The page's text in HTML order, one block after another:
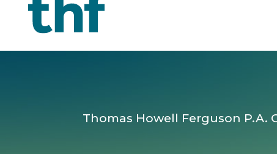
Thomas Howell Ferguson P.A.